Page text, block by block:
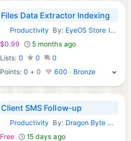
Files Data Extractor Indexing
iOS Apps:
Productivity By: EyeOS Store Inc.
$0.99
5 months ago
Lists: 0 0
0
Points:0 + 0 600 · Bronze
Client SMS Follow-up
iOS Apps:
Productivity By: Dragon Byte Design Inc
Free
15 days ago